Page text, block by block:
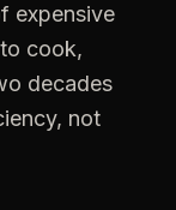
expensive
cook,
decades
not